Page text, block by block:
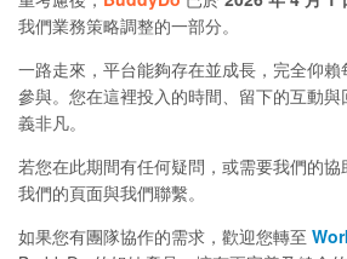
我們業務策略調整的一部分。
一路走來，平台能夠存在並成長，完全仰
參與。您在這裡投入的時間、留下的互動
義非凡。
若您在此期間有任何疑問，或需要我們的
我們的頁面與我們聯繫。
如果您有團隊協作的需求，歡迎您轉至